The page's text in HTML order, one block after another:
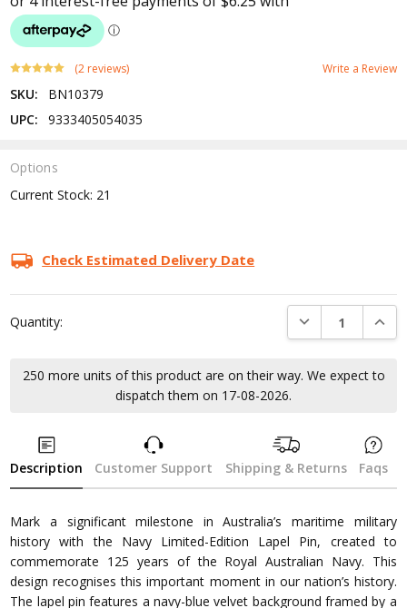
(2 reviews) Write a Review
SKU:
BN10379
UPC:
9333405054035
Options
Current Stock: 21
Check Estimated Delivery Date
Quantity: DECREASE
250 more units of this product are on their way. We expect to
dispatch them on 17-08-2026.
Description Customer Support Shipping & Returns Faqs
Mark a significant milestone in Australia’s maritime military
history with the Navy Limited-Edition Lapel Pin, created to
commemorate 125 years of the Royal Australian Navy. This
design recognises this important moment in our nation’s history.
The lapel pin features a navy-blue velvet background framed by a